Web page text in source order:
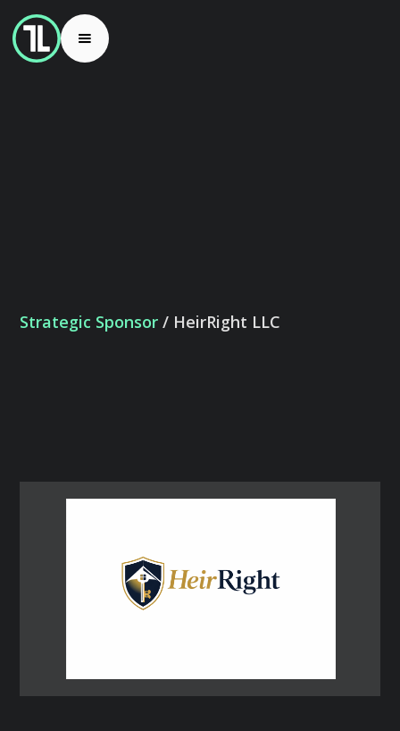
Strategic Sponsor / HeirRight LLC